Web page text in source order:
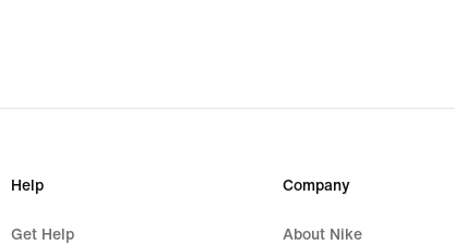
Help
Get Help
Company
About Nike